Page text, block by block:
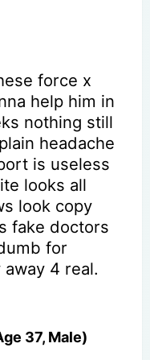
force x
help him in
nothing still
headache
is useless
looks all
look copy
fake doctors
for
4 real.
37, Male)